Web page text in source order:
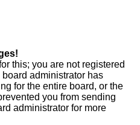
this; you are not registered
administrator has
for the entire board, or the
you from sending
administrator for more